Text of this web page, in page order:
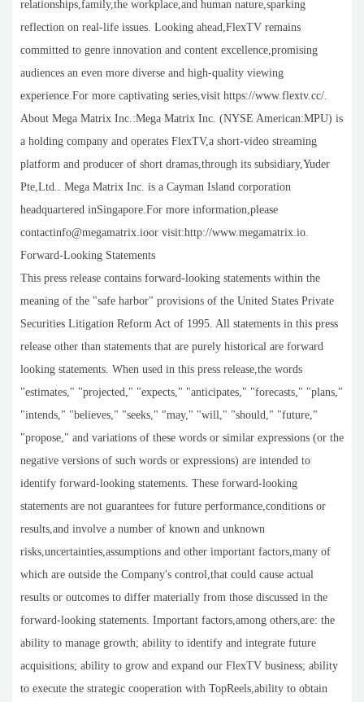
relationships,family,the workplace,and human nature,sparking
reflection on real-life issues. Looking ahead,FlexTV remains
committed to genre innovation and content excellence,promising
audiences an even more diverse and high-quality viewing
experience.For more captivating series,visit https://www.flextv.cc/.
About Mega Matrix Inc.:Mega Matrix Inc. (NYSE American:MPU) is
a holding company and operates FlexTV,a short-video streaming
platform and producer of short dramas,through its subsidiary,Yuder
Pte,Ltd.. Mega Matrix Inc. is a Cayman Island corporation
headquartered inSingapore.For more information,please
contactinfo@megamatrix.ioor visit:http://www.megamatrix.io.
Forward-Looking Statements
This press release contains forward-looking statements within the
meaning of the "safe harbor" provisions of the United States Private
Securities Litigation Reform Act of 1995. All statements in this press
release other than statements that are purely historical are forward
looking statements. When used in this press release,the words
"estimates," "projected," "expects," "anticipates," "forecasts," "plans,"
"intends," "believes," "seeks," "may," "will," "should," "future,"
"propose," and variations of these words or similar expressions (or the
negative versions of such words or expressions) are intended to
identify forward-looking statements. These forward-looking
statements are not guarantees for future performance,conditions or
results,and involve a number of known and unknown
risks,uncertainties,assumptions and other important factors,many of
which are outside the Company's control,that could cause actual
results or outcomes to differ materially from those discussed in the
forward-looking statements. Important factors,among others,are: the
ability to manage growth; ability to identify and integrate future
acquisitions; ability to grow and expand our FlexTV business; ability
to execute the strategic cooperation with TopReels,ability to obtain